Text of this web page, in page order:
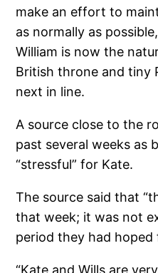
make an effort to
as normally as
William is now the
British throne and tiny
next in line.
A source close to the
past several weeks as
“stressful” for Kate.
The source said that
that week; it was not
period they had hoped
“Kate and Wills are